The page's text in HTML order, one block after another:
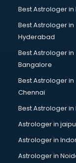
Bathroom Deep
Bathroom
Beach Party
Beauty at home
Beauty Parlour
Beauty Spas
Bed on Rent
Bicycle on Rent
Big Data
Bike on Rent
Bipap Machine
Birthday Party
Birthday Party
Best Astrologer
Best Astrologer in
Hyderabad
Best Astrologer in
Bangalore
Best Astrologer in
Chennai
Best Astrologer in
Astrologer in
Astrologer in
Astrologer in